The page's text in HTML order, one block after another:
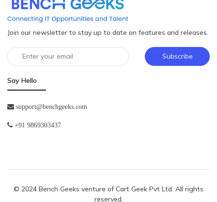
Join our newsletter to stay up to date on features and releases.
Subscribe
Say Hello
support@benchgeeks.com
+91 9869303437
© 2024 Bench Geeks venture ofCart Geek Pvt Ltd. All rights
reserved.